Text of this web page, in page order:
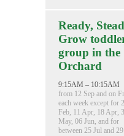
Ready,
Grow
group in the
Orchard
9:15AM – 10:15AM
from 12 Sep and on
each week except for
Feb, 11 Apr, 18 Apr,
May, 06 Jun, and for
between 25 Jul and